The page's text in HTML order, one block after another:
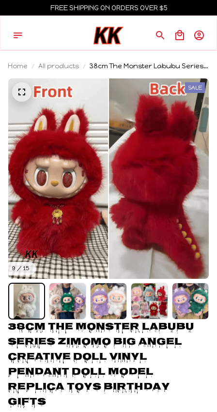
FREE SHIPPING ON ORDERS OVER $5
Home All products
38cm The Monster Labubu Series
Zimomo Big Angel Creative Doll
Vinyl Pendant Doll Model Replica
Toys Birthday Gifts
9 / 15
SALE
38cm The Monster Labubu
Series Zimomo Big Angel
Creative Doll Vinyl
Pendant Doll Model
Replica Toys Birthday
Gifts